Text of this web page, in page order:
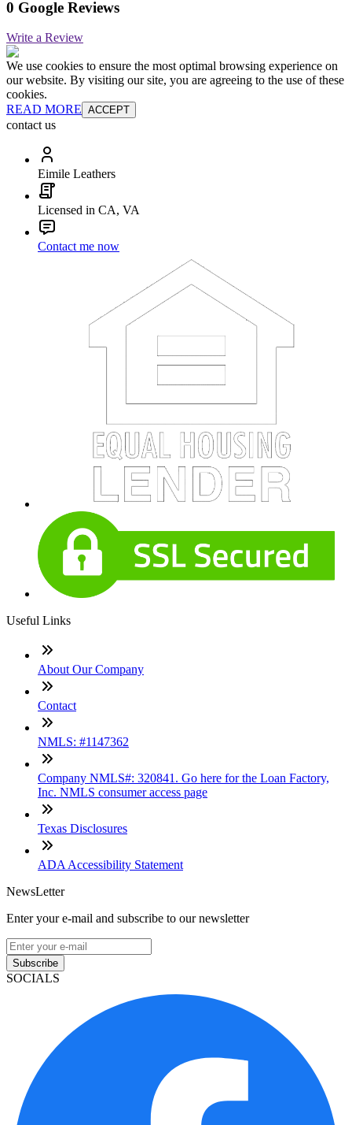
0 Google Reviews
Write a Review
We use cookies to ensure the most optimal browsing experience on
our website. By visiting our site, you are agreeing to the use of these
cookies.
READ MORE ACCEPT
contact us
Eimile Leathers
Licensed in CA, VA
Contact me now
Useful Links
About Our Company
Contact
NMLS: #1147362
Company NMLS#: 320841. Go here for the Loan Factory,
Inc. NMLS consumer access page
Texas Disclosures
ADA Accessibility Statement
NewsLetter
Enter your e-mail and subscribe to our newsletter
Subscribe
SOCIALS